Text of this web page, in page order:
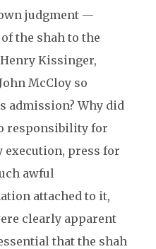
judgment —
the shah to the
Kissinger,
McCloy so
admission? Why did
responsibility for
press for
awful
attached to it,
clearly apparent
that the shah